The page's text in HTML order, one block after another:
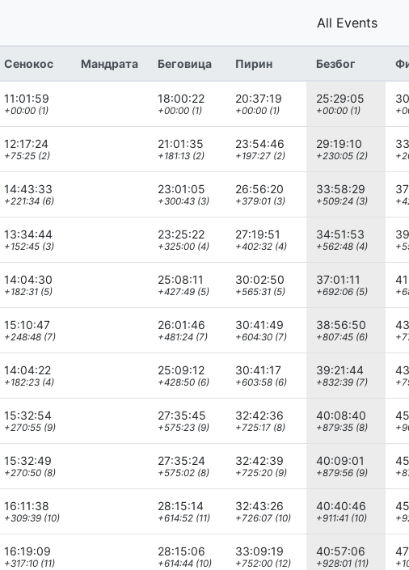
All Events
Сенокос Мандрата Беговица Пирин Безбог
11:01:59
+00:00 (1)
18:00:22
+00:00 (1)
20:37:19
+00:00 (1)
25:29:05
+00:00 (1)
12:17:24
+75:25 (2)
21:01:35
+181:13 (2)
23:54:46
+197:27 (2)
29:19:10
+230:05 (2)
14:43:33
+221:34 (6)
23:01:05
+300:43 (3)
26:56:20
+379:01 (3)
33:58:29
+509:24 (3)
13:34:44
+152:45 (3)
23:25:22
+325:00 (4)
27:19:51
+402:32 (4)
34:51:53
+562:48 (4)
14:04:30
+182:31 (5)
25:08:11
+427:49 (5)
30:02:50
+565:31 (5)
37:01:11
+692:06 (5)
15:10:47
+248:48 (7)
26:01:46
+481:24 (7)
30:41:49
+604:30 (7)
38:56:50
+807:45 (6)
14:04:22
+182:23 (4)
25:09:12
+428:50 (6)
30:41:17
+603:58 (6)
39:21:44
+832:39 (7)
15:32:54
+270:55 (9)
27:35:45
+575:23 (9)
32:42:36
+725:17 (8)
40:08:40
+879:35 (8)
15:32:49
+270:50 (8)
27:35:24
+575:02 (8)
32:42:39
+725:20 (9)
40:09:01
+879:56 (9)
16:11:38
+309:39 (10)
28:15:14
+614:52 (11)
32:43:26
+726:07 (10)
40:40:46
+911:41 (10)
16:19:09
+317:10 (11)
28:15:06
+614:44 (10)
33:09:19
+752:00 (12)
40:57:06
+928:01 (11)